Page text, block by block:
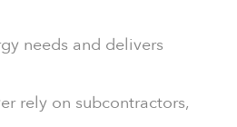
needs and delivers
rely on subcontractors,